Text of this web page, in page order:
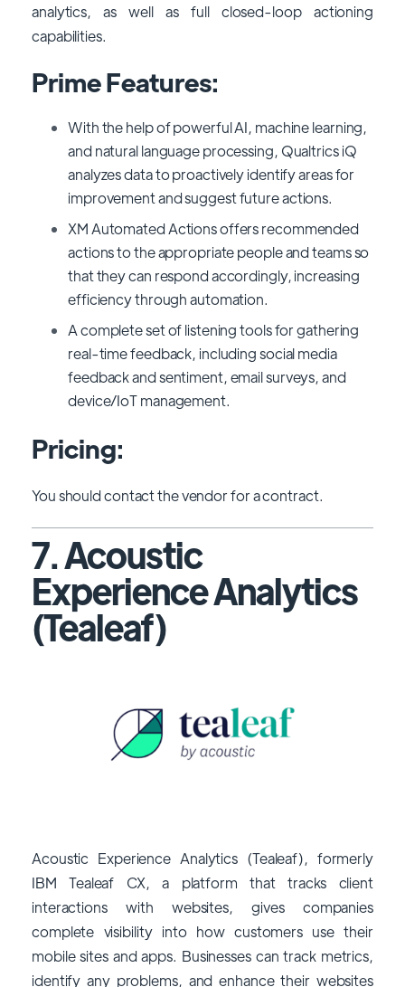
analytics, as well as full closed-loop actioning
capabilities.
Prime Features:
With the help of powerful AI, machine learning,
and natural language processing, Qualtrics iQ
analyzes data to proactively identify areas for
improvement and suggest future actions.
XM Automated Actions offers recommended
actions to the appropriate people and teams so
that they can respond accordingly, increasing
efficiency through automation.
A complete set of listening tools for gathering
real-time feedback, including social media
feedback and sentiment, email surveys, and
device/IoT management.
Pricing:
You should contact the vendor for a contract.
7. Acoustic
Experience Analytics
(Tealeaf)
Acoustic Experience Analytics (Tealeaf), formerly
IBM Tealeaf CX, a platform that tracks client
interactions with websites, gives companies
complete visibility into how customers use their
mobile sites and apps. Businesses can track metrics,
identify any problems, and enhance their websites